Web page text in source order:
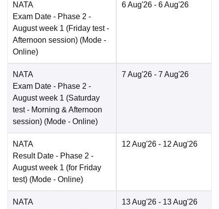
NATA
Exam Date - Phase 2 -
August week 1 (Friday test -
Afternoon session) (Mode -
Online)
6 Aug'26 - 6 Aug'26
NATA
Exam Date - Phase 2 -
August week 1 (Saturday
test - Morning & Afternoon
session) (Mode - Online)
7 Aug'26 - 7 Aug'26
NATA
Result Date - Phase 2 -
August week 1 (for Friday
test) (Mode - Online)
12 Aug'26 - 12 Aug'26
NATA
13 Aug'26 - 13 Aug'26